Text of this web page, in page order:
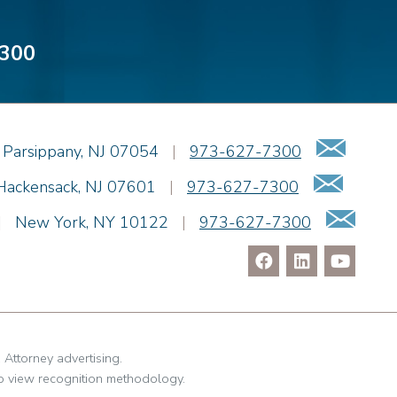
Parsippany, NJ 07054 | 973-627-7300
, NJ 07601 | 973-627-7300
New York, NY 10122 | 973-627-7300
advertising.
view recognition methodology.